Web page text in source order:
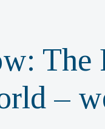
The
–